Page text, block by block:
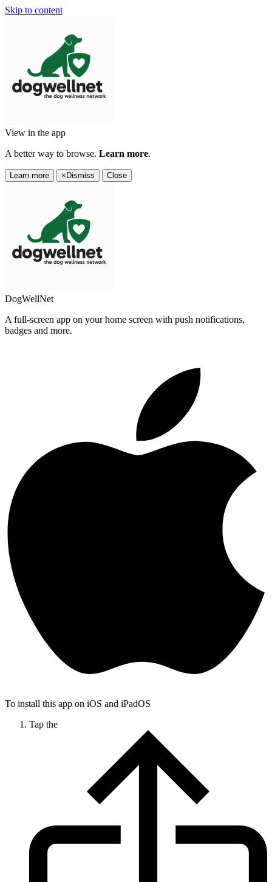
Skip to content
View in the app
A better way to browse. Learn more.
Learn more × Dismiss Close
DogWellNet
A full-screen app on your home screen with push notifications,
badges and more.
To install this app on iOS and iPadOS
Tap the